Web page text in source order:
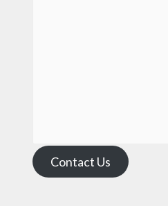
Contact Us